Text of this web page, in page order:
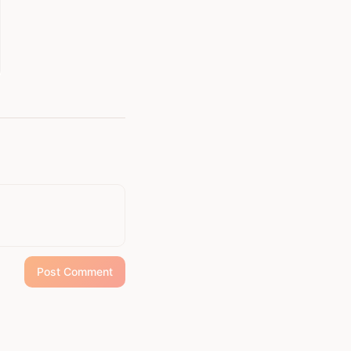
become a steady
than fiction; it is a
power of unity,
within the
perspectives.
Post Comment